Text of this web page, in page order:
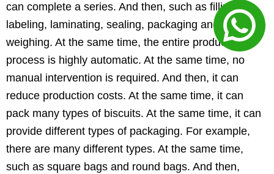
can complete a series. And then, such as filling,
labeling, laminating, sealing, packaging and
weighing. At the same time, the entire production
process is highly automatic. At the same time, no
manual intervention is required. And then, it can
reduce production costs. At the same time, it can
pack many types of biscuits. At the same time, it can
provide different types of packaging. For example,
there are many different types. At the same time,
such as square bags and round bags. And then,